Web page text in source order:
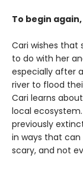
To begin
Cari wishes that
to do with her
especially after
river to flood
Cari learns
local
previously
in ways that
scary, and not